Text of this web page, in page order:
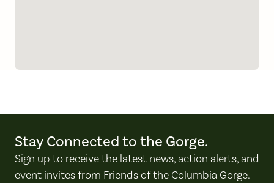
Stay Connected to the Gorge.
Sign up to receive the latest news, action alerts, and
event invites from Friends of the Columbia Gorge.